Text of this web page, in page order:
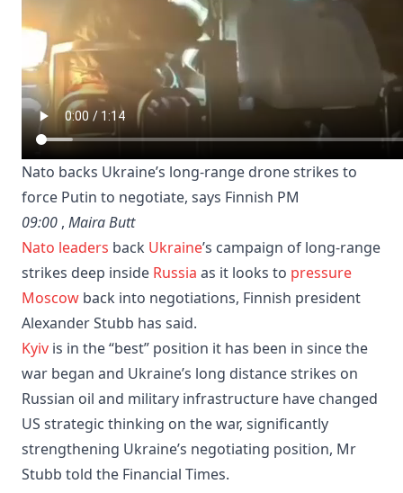
Nato backs Ukraine’s long-range drone strikes to
force Putin to negotiate, says Finnish PM
09:00 , Maira Butt
Nato leaders back Ukraine’s campaign of long-range
strikes deep inside Russia as it looks to pressure
Moscow back into negotiations, Finnish president
Alexander Stubb has said.
Kyiv is in the “best” position it has been in since the
war began and Ukraine’s long distance strikes on
Russian oil and military infrastructure have changed
US strategic thinking on the war, significantly
strengthening Ukraine’s negotiating position, Mr
Stubb told the Financial Times.